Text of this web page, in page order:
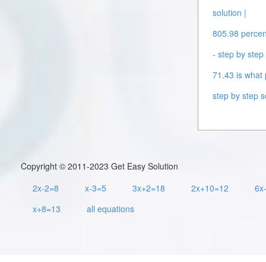
solution |
805.98
- step by
71.43 is what
step by step
Copyright © 2011-2023 Get Easy Solution
2x-2=8
x-3=5 3x+2=18 2x+10=12
x+8=13
all equations